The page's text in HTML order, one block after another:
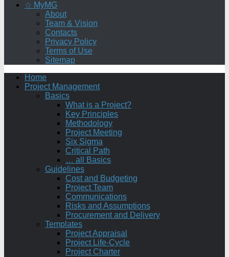
☆ MyMG
About
Team & Vision
Contacts
Privacy Policy
Terms of Use
Sitemap
Home
Project Management
Basics
What is a Project?
Key Principles
Methodology
Project Meeting
Six Sigma
Critical Path
… all Basics
Guidelines
Cost and Budgeting
Project Team
Communications
Risks and Assumptions
Procurement and Delivery
Templates
Project Appraisal
Project Life-Cycle
Project Charter